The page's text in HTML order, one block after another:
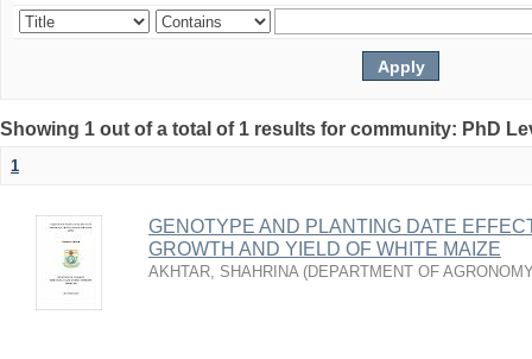
Showing 1 out of a total of 1 results for community: PhD
1
GENOTYPE AND PLANTING DATE
GROWTH AND YIELD OF WHITE MAIZE
AKHTAR, SHAHRINA (DEPARTMENT OF AGRONOMY